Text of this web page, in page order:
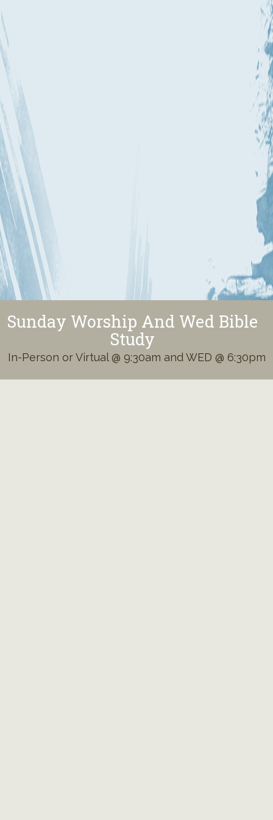
Sunday Worship And Wed Bible
Study
In-Person or Virtual @ 9:30am and WED @ 6:30pm